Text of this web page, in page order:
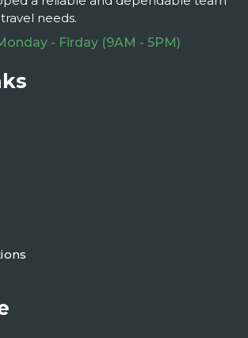
needs.
- Firday (9AM - 5PM)